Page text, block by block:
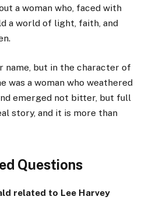
a woman who, faced with
a world of light, faith, and
name, but in the character of
was a woman who weathered
emerged not bitter, but full
story, and it is more than
Questions
related to Lee Harvey